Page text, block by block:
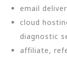
email
cloud
diagnostic
affiliate,